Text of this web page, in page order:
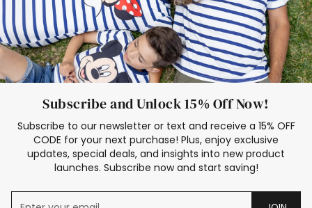
Subscribe and Unlock 15% Off Now!
Subscribe to our newsletter or text and receive a 15% OFF
CODE for your next purchase! Plus, enjoy exclusive
updates, special deals, and insights into new product
launches. Subscribe now and start saving!